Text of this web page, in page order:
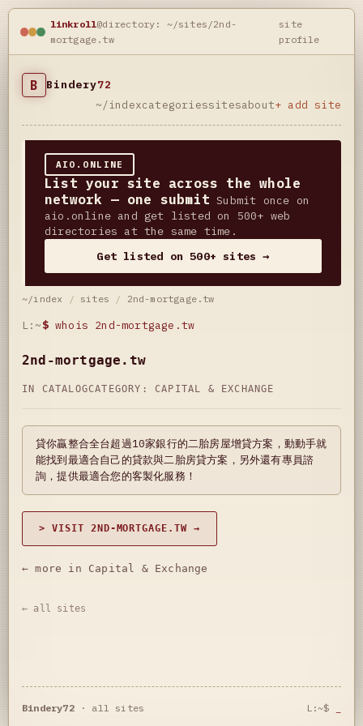
linkroll@directory: ~/sites/2nd-
mortgage.tw
site
profile
B Bindery72
~/indexcategoriessitesabout+ add site
AIO.ONLINE
List your site across the whole
network — one submit Submit once on
aio.online and get listed on 500+ web
directories at the same time.
Get listed on 500+ sites →
~/index / sites / 2nd-mortgage.tw
L:~$ whois 2nd-mortgage.tw
2nd-mortgage.tw
IN CATALOGCATEGORY: CAPITAL & EXCHANGE
貸你贏整合全台超過10家銀行的二胎房屋增貸方案，動動手就
能找到最適合自己的貸款與二胎房貸方案，另外還有專員諮
詢，提供最適合您的客製化服務！
> VISIT 2ND-MORTGAGE.TW →
← more in Capital & Exchange
← all sites
Bindery72· all sites L:~$